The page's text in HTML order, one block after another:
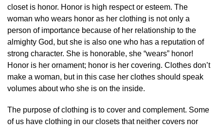
closet is honor. Honor is high respect or esteem. The
woman who wears honor as her clothing is not only a
person of importance because of her relationship to the
almighty God, but she is also one who has a reputation of
strong character. She is honorable, she “wears” honor!
Honor is her ornament; honor is her covering. Clothes don’t
make a woman, but in this case her clothes should speak
volumes about who she is on the inside.
The purpose of clothing is to cover and complement. Some
of us have clothing in our closets that neither covers nor